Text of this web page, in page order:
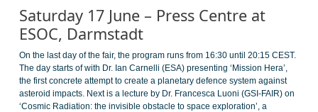
Saturday 17 June – Press Centre at
ESOC, Darmstadt
On the last day of the fair, the program runs from 16:30 until 20:15 CEST.
The day starts of with Dr. Ian Carnelli (ESA) presenting ‘Mission Hera’,
the first concrete attempt to create a planetary defence system against
asteroid impacts. Next is a lecture by Dr. Francesca Luoni (GSI-FAIR) on
‘Cosmic Radiation: the invisible obstacle to space exploration’, a